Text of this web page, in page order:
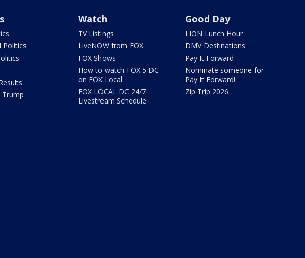
Politics
Trump
Watch
TV Listings
LiveNOW from FOX
FOX Shows
How to watch FOX 5 DC
on FOX Local
FOX LOCAL DC 24/7
Livestream Schedule
Good Day
LION Lunch Hour
DMV Destinations
Pay It Forward
Nominate someone for
Pay It Forward!
Zip Trip 2026